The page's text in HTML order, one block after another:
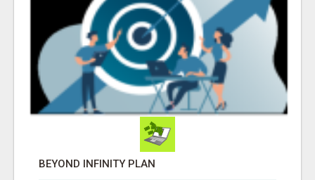
BEYOND INFINITY PLAN